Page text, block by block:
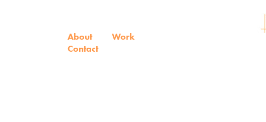
About
Work
Contact